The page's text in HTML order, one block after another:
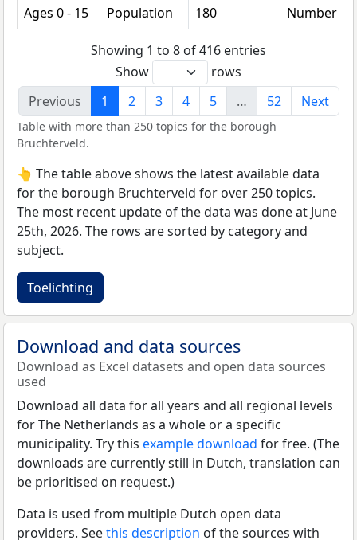
Ages 0 - 15
Population 180 Number
Showing 1 to 8 of 416 entries
Show
rows
Previous
1 2 3 4 5 … 52 Next
Table with more than 250 topics for the borough
Bruchterveld.
👆 The table above shows the latest available data
for the borough Bruchterveld for over 250 topics.
The most recent update of the data was done at June
25th, 2026. The rows are sorted by category and
subject.
Toelichting
Download and data sources
Download as Excel datasets and open data sources
used
Download all data for all years and all regional levels
for The Netherlands as a whole or a specific
municipality. Try this example download for free. (The
downloads are currently still in Dutch, translation can
be prioritised on request.)
Data is used from multiple Dutch open data
providers. Seethis description of the sources with